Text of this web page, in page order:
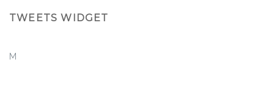
TWEETS WIDGET
M